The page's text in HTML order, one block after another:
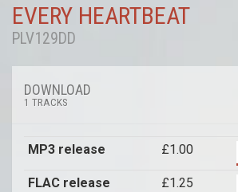
EVERY HEARTBEAT
PLV129DD
DOWNLOAD
1 TRACKS
MP3 release £1.00
FLAC release £1.25